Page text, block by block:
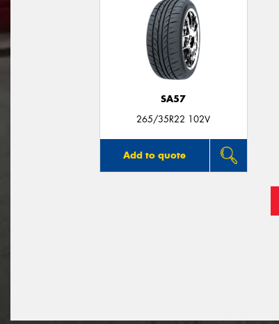
SA57
265/35R22 102V
Add to quote